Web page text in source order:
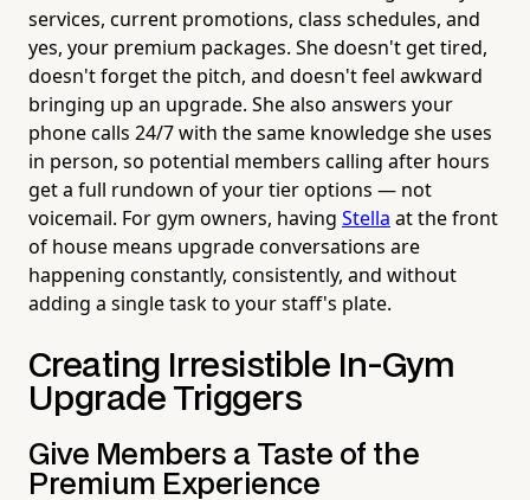
services, current promotions, class schedules, and
yes, your premium packages. She doesn't get tired,
doesn't forget the pitch, and doesn't feel awkward
bringing up an upgrade. She also answers your
phone calls 24/7 with the same knowledge she uses
in person, so potential members calling after hours
get a full rundown of your tier options — not
voicemail. For gym owners, having Stella at the front
of house means upgrade conversations are
happening constantly, consistently, and without
adding a single task to your staff's plate.
Creating Irresistible In-Gym
Upgrade Triggers
Give Members a Taste of the
Premium Experience